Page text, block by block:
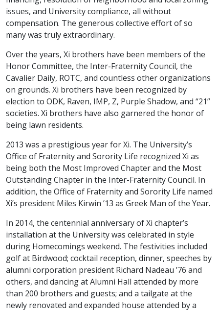
issues, and University compliance, all without
compensation. The generous collective effort of so
many was truly extraordinary.
Over the years, Xi brothers have been members of the
Honor Committee, the Inter-Fraternity Council, the
Cavalier Daily, ROTC, and countless other organizations
on grounds. Xi brothers have been recognized by
election to ODK, Raven, IMP, Z, Purple Shadow, and “21”
societies. Xi brothers have also garnered the honor of
being lawn residents.
2013 was a prestigious year for Xi. The University’s
Office of Fraternity and Sorority Life recognized Xi as
being both the Most Improved Chapter and the Most
Outstanding Chapter in the Inter-Fraternity Council. In
addition, the Office of Fraternity and Sorority Life named
Xi’s president Miles Kirwin ’13 as Greek Man of the Year.
In 2014, the centennial anniversary of Xi chapter’s
installation at the University was celebrated in style
during Homecomings weekend. The festivities included
golf at Birdwood; cocktail reception, dinner, speeches by
alumni corporation president Richard Nadeau ’76 and
others, and dancing at Alumni Hall attended by more
than 200 brothers and guests; and a tailgate at the
newly renovated and expanded house attended by a